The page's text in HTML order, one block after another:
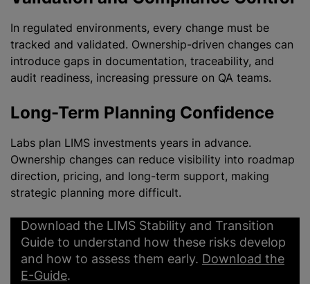
In regulated environments, every change must be
tracked and validated. Ownership-driven changes can
introduce gaps in documentation, traceability, and
audit readiness, increasing pressure on QA teams.
Long-Term Planning Confidence
Labs plan LIMS investments years in advance.
Ownership changes can reduce visibility into roadmap
direction, pricing, and long-term support, making
strategic planning more difficult.
Download the LIMS Stability and Transition
Guide to understand how these risks develop
and how to assess them early. Download the
E-Guide.